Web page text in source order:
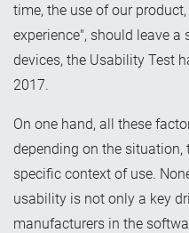
time, the use of our
experience", should leave
devices, the Usability Test
2017.
On one hand, all these
depending on the
specific context of use.
usability is not only a key
manufacturers in the